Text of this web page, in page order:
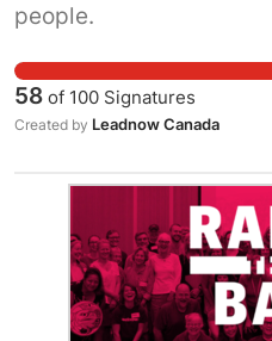
people.
58 of 100 Signatures
Created by Leadnow Canada